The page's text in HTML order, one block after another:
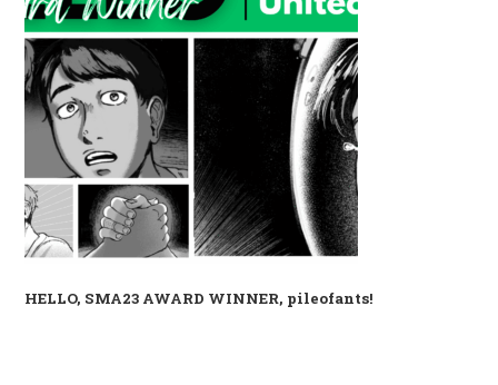
HELLO, SMA23 AWARD WINNER, pileofants!